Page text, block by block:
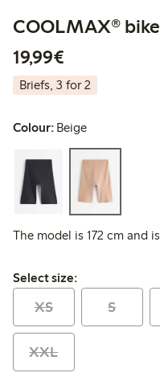
COOLMAX®
19,99€
Briefs, 3 for 2
Colour: Beige
The model is 172 cm and
Select size:
Select size:
XS S
XXL